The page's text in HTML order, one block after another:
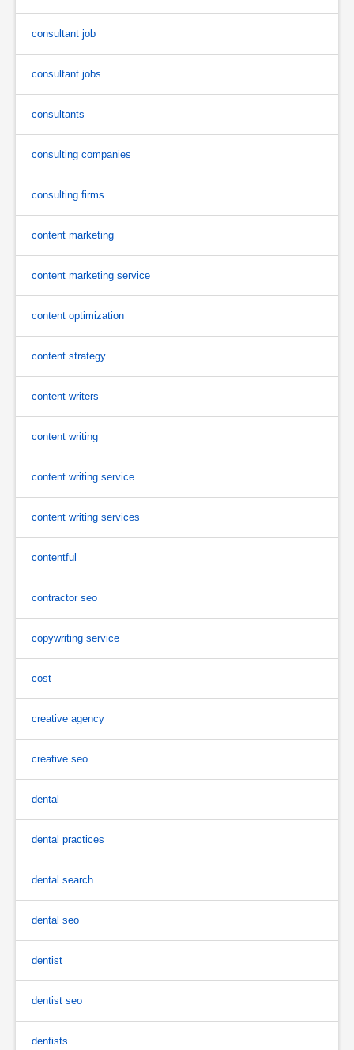
consultant job
consultant jobs
consultants
consulting companies
consulting firms
content marketing
content marketing service
content optimization
content strategy
content writers
content writing
content writing service
content writing services
contentful
contractor seo
copywriting service
cost
creative agency
creative seo
dental
dental practices
dental search
dental seo
dentist
dentist seo
dentists